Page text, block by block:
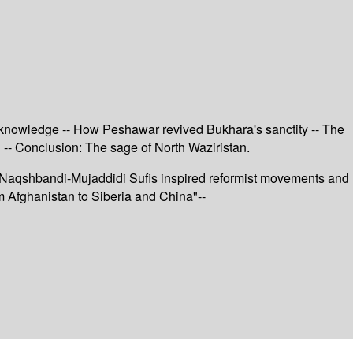
-- How Peshawar revived Bukhara's sanctity -- The
Conclusion: The sage of North Waziristan.
Mujaddidi Sufis inspired reformist movements and
Afghanistan to Siberia and China"--